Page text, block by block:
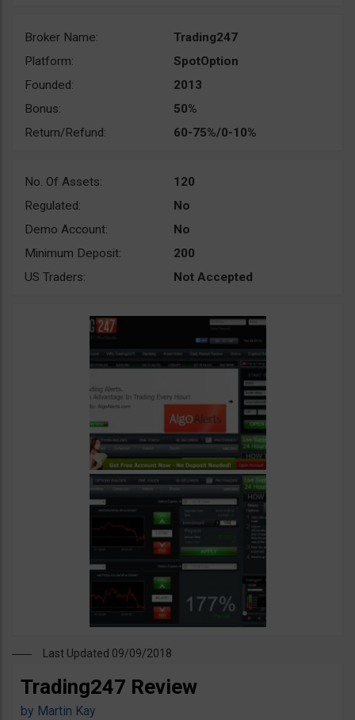
Broker Name:
Trading247
Platform:
SpotOption
Founded:
2013
Bonus:
50%
Return/Refund:
60-75%/0-10%
No. Of Assets:
120
Regulated:
No
Demo Account:
No
Minimum Deposit:
200
US Traders:
Not Accepted
Last Updated 09/09/2018
Trading247 Review
by Martin Kay